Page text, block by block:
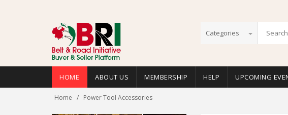
Categories
HOME ABOUT US MEMBERSHIP HELP UPCOMING
Home Power Tool Accessories